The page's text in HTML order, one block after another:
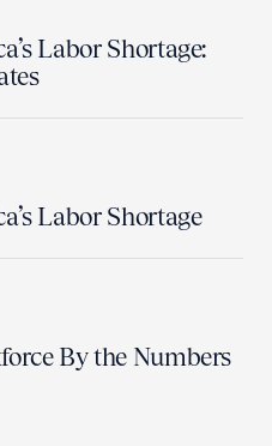
Labor Shortage:
Labor Shortage
By the Numbers